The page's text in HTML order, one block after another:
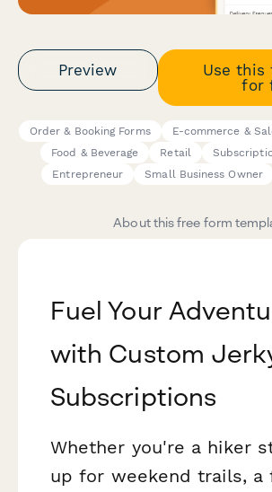
Preview
Use this
for
Order & Booking Forms E-commerce &
Food & Beverage
Retail
Entrepreneur
Small Business Owner
About this free form
Fuel Your
with Custom
Subscriptions
Whether you're a hiker
up for weekend trails, a